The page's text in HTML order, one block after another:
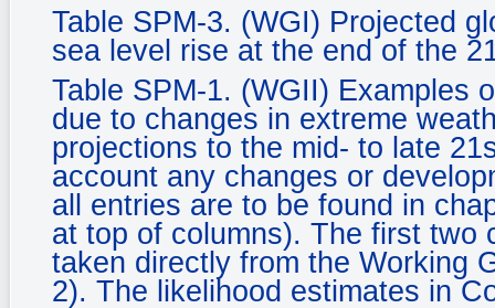
Table SPM-3. (WGI) Projected
sea level rise at the end of the
Table SPM-1. (WGII) Examples
due to changes in extreme
projections to the mid- to late
account any changes or
all entries are to be found in
at top of columns). The first two
taken directly from the Working
2). The likelihood estimates in